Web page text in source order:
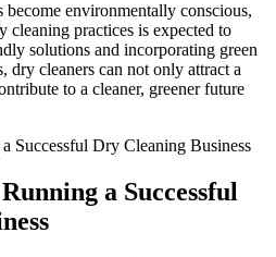
become ​environmentally⁢ conscious,
cleaning practices ‌is expected​ to
​solutions and incorporating ‌green
dry cleaners can not only attract a
⁤to a cleaner, greener future
a Successful